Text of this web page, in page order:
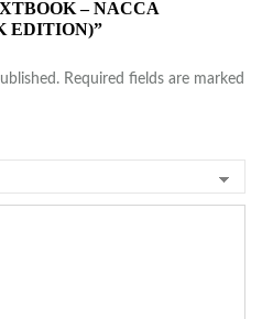
– NACCA
EDITION)”
Required fields are marked